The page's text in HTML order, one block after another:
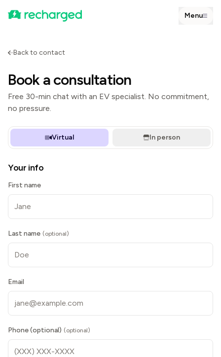
Menu
Back to contact
Book a consultation
Free 30-min chat with an EV specialist. No commitment,
no pressure.
Virtual In person
Your info
First name
Last name (optional)
Email
Phone (optional) (optional)